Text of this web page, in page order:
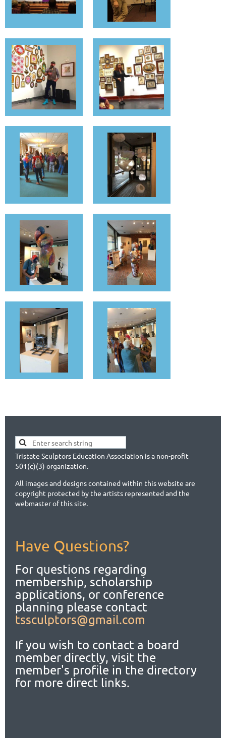
Tristate Sculptors Education Association is a non-profit
501(c)(3) organization.
All images and designs contained within this website are
copyright protected by the artists represented and the
webmaster of this site.
Have Questions?
For questions regarding
membership, scholarship
applications, or conference
planning please contact
tssculptors@gmail.com
If you wish to contact a board
member directly, visit the
member's profile in the directory
for more direct links.